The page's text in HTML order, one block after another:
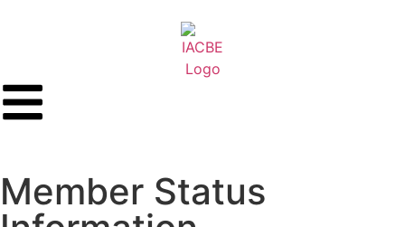
Member Status